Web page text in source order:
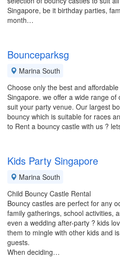
Singapore, be it birthday parties,
month…
Bounceparksg
Marina South
Choose only the best and
Singapore. we offer a wide range of
suit your party venue. Our largest
bouncy which is suitable for races
to Rent a bouncy castle with us ?
Kids Party Singapore
Marina South
Child Bouncy Castle Rental
Bouncy castles are perfect for any
family gatherings, school activities,
even a wedding after-party ? kids
them to mingle with other kids and
guests.
When deciding…